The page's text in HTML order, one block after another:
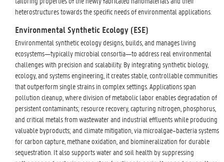
heterostructures towards the specific needs of environmental applications.
Environmental Synthetic Ecology (ESE)
Environmental synthetic ecology designs, builds, and manages living
ecosystems—typically microbial consortia—to address real environmental
challenges with precision and scalability. By integrating synthetic biology,
ecology, and systems engineering, it creates stable, controllable communities
that outperform single strains in complex settings. Applications span
pollution cleanup, where division of metabolic labor enables degradation of
persistent contaminants; resource recovery, capturing nitrogen, phosphorus,
and critical metals from wastewater and industrial effluents while producing
valuable byproducts; and climate mitigation, via microalgae–bacteria systems
for carbon capture, methane oxidation, and biomineralization for durable
sequestration. It also supports water and soil health by suppressing